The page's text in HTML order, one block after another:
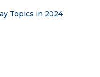
Topics in 2024